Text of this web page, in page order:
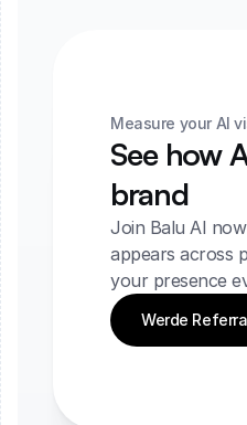
Measure your AI
See how
brand
Join Balu AI
appears across
your presence
Werde